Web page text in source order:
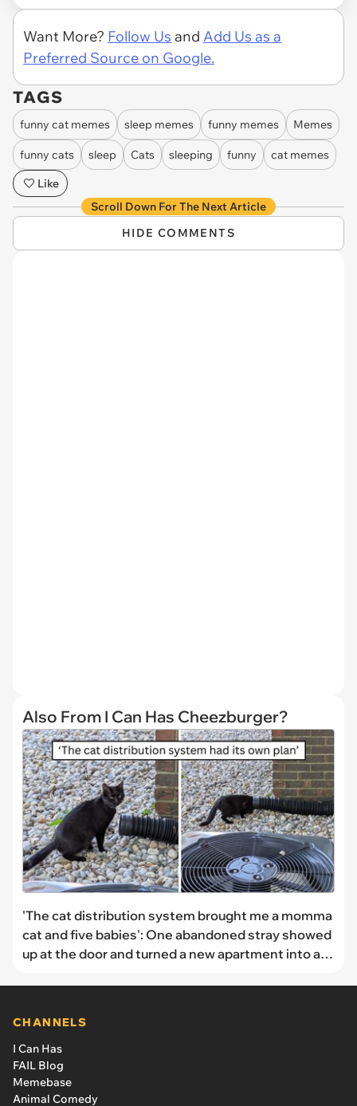
Want More? Follow Us and Add Us as a
Preferred Source on Google.
TAGS
funny cat memes sleep memes funny memes Memes
funny cats sleep Cats sleeping funny
cat memes
Like
Scroll Down For The Next Article
HIDE COMMENTS
Also From I Can Has Cheezburger?
'The cat distribution system brought me a momma
cat and five babies': One abandoned stray showed
up at the door and turned a new apartment into a
CHANNELS
I Can Has
FAIL Blog
Memebase
Animal Comedy